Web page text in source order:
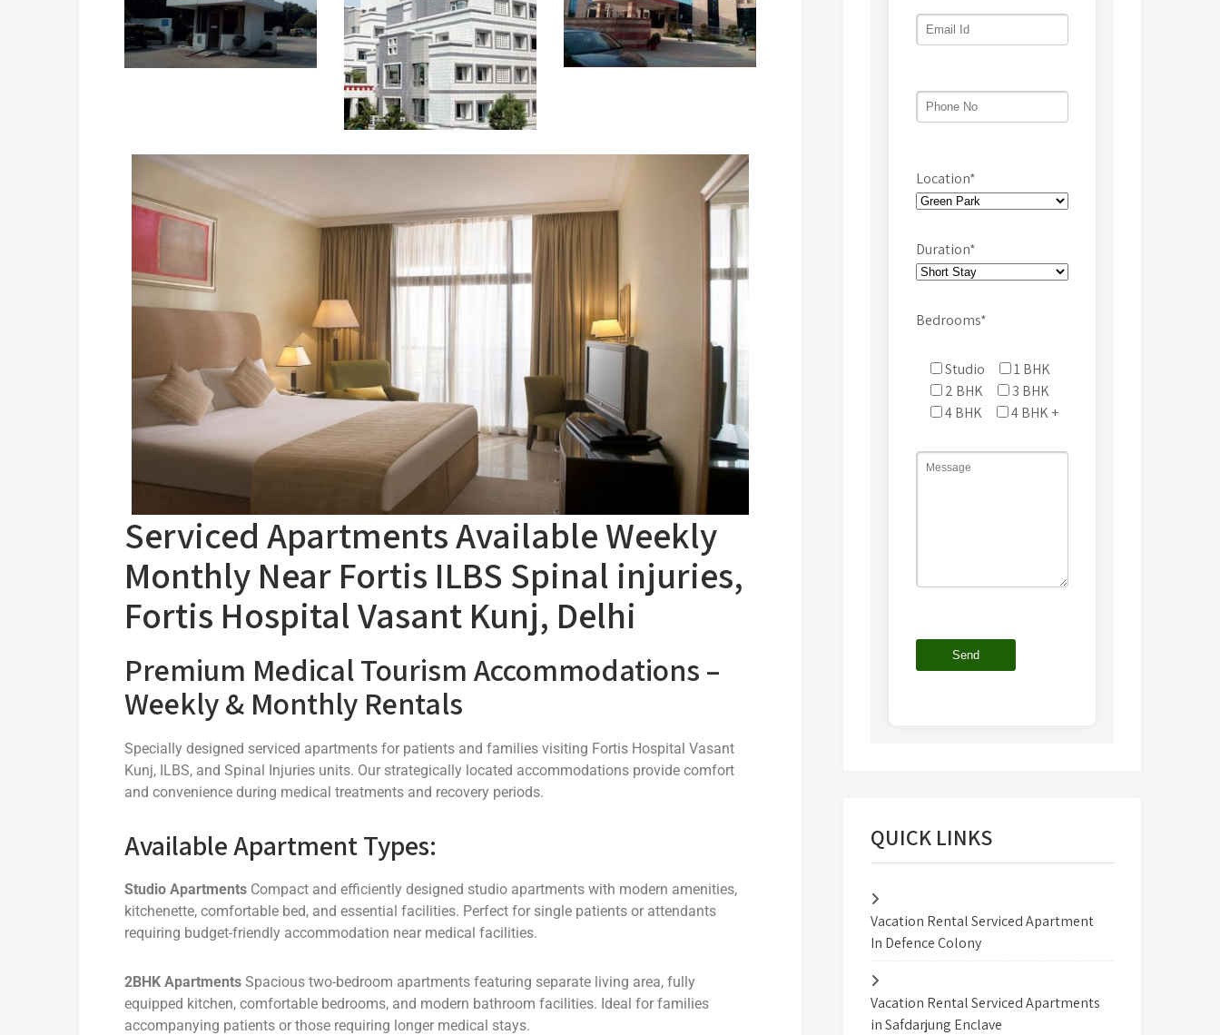
Serviced Apartments Available Weekly
Monthly Near Fortis ILBS Spinal injuries,
Fortis Hospital Vasant Kunj, Delhi
Premium Medical Tourism Accommodations –
Weekly & Monthly Rentals
Specially designed serviced apartments for patients and families visiting Fortis Hospital Vasant
Kunj, ILBS, and Spinal Injuries units. Our strategically located accommodations provide comfort
and convenience during medical treatments and recovery periods.
Available Apartment Types:
Studio Apartments Compact and efficiently designed studio apartments with modern amenities,
kitchenette, comfortable bed, and essential facilities. Perfect for single patients or attendants
requiring budget-friendly accommodation near medical facilities.
2BHK Apartments Spacious two-bedroom apartments featuring separate living area, fully
equipped kitchen, comfortable bedrooms, and modern bathroom facilities. Ideal for families
accompanying patients or those requiring longer medical stays.
Location*
Duration*
Bedrooms*
Studio
1 BHK
2 BHK
3 BHK
4 BHK
4 BHK +
QUICK LINKS
Vacation Rental Serviced Apartment
In Defence Colony
Vacation Rental Serviced Apartments
in Safdarjung Enclave